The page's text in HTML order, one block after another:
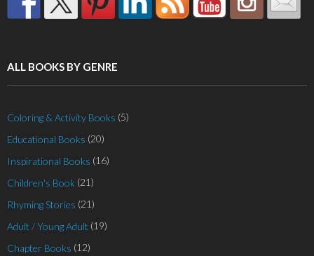
ALL BOOKS BY GENRE
Coloring & Activity Books (5)
Educational Books (20)
Inspirational Books (16)
Children's Book (21)
Rhyming Stories (21)
Adult / Young Adult (19)
Chapter Books (12)